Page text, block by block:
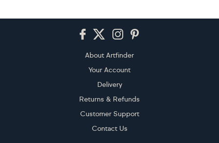
About Artfinder
Your Account
Delivery
Returns & Refunds
Customer Support
Contact Us